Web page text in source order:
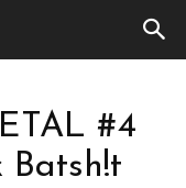
#4
Batsh!t